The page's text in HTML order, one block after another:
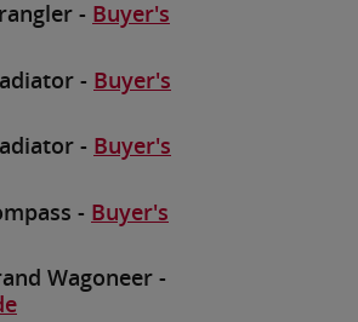
- Buyer's
- Buyer's
- Buyer's
- Buyer's
Wagoneer -